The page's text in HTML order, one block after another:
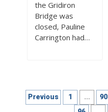
the Gridiron
Bridge was
closed, Pauline
Carrington had…
Posts
Previous 1 … 90